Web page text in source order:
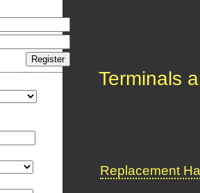
Terminals
Replacement